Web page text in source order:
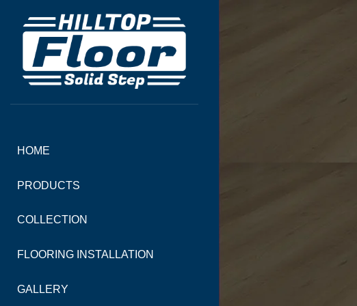
HOME
PRODUCTS
COLLECTION
FLOORING INSTALLATION
GALLERY